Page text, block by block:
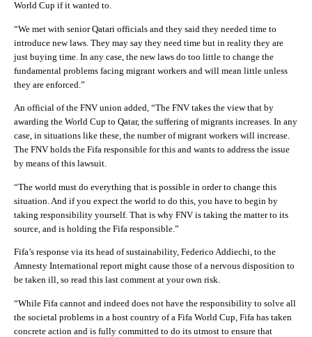
World Cup if it wanted to.
“We met with senior Qatari officials and they said they needed time to
introduce new laws. They may say they need time but in reality they are
just buying time. In any case, the new laws do too little to change the
fundamental problems facing migrant workers and will mean little unless
they are enforced.”
An official of the FNV union added, “The FNV takes the view that by
awarding the World Cup to Qatar, the suffering of migrants increases. In any
case, in situations like these, the number of migrant workers will increase.
The FNV holds the Fifa responsible for this and wants to address the issue
by means of this lawsuit.
“The world must do everything that is possible in order to change this
situation. And if you expect the world to do this, you have to begin by
taking responsibility yourself. That is why FNV is taking the matter to its
source, and is holding the Fifa responsible.”
Fifa’s response via its head of sustainability, Federico Addiechi, to the
Amnesty International report might cause those of a nervous disposition to
be taken ill, so read this last comment at your own risk.
“While Fifa cannot and indeed does not have the responsibility to solve all
the societal problems in a host country of a Fifa World Cup, Fifa has taken
concrete action and is fully committed to do its utmost to ensure that